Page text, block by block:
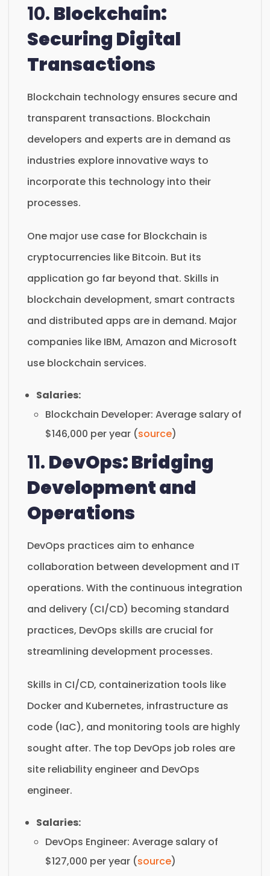
10.Blockchain:
Securing Digital
Transactions
Blockchain technology ensures secure and
transparent transactions. Blockchain
developers and experts are in demand as
industries explore innovative ways to
incorporate this technology into their
processes.
One major use case for Blockchain is
cryptocurrencies like Bitcoin. But its
application go far beyond that. Skills in
blockchain development, smart contracts
and distributed apps are in demand. Major
companies like IBM, Amazon and Microsoft
use blockchain services.
Salaries:
Blockchain Developer: Average salary of
$146,000 per year (source)
11.DevOps: Bridging
Development and
Operations
DevOps practices aim to enhance
collaboration between development and IT
operations. With the continuous integration
and delivery (CI/CD) becoming standard
practices, DevOps skills are crucial for
streamlining development processes.
Skills in CI/CD, containerization tools like
Docker and Kubernetes, infrastructure as
code (IaC), and monitoring tools are highly
sought after. The top DevOps job roles are
site reliability engineer and DevOps
engineer.
Salaries:
DevOps Engineer: Average salary of
$127,000 per year (source)